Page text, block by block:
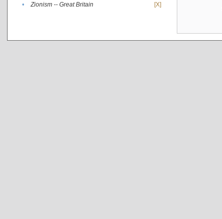
•
Zionism -- Great Britain [X]